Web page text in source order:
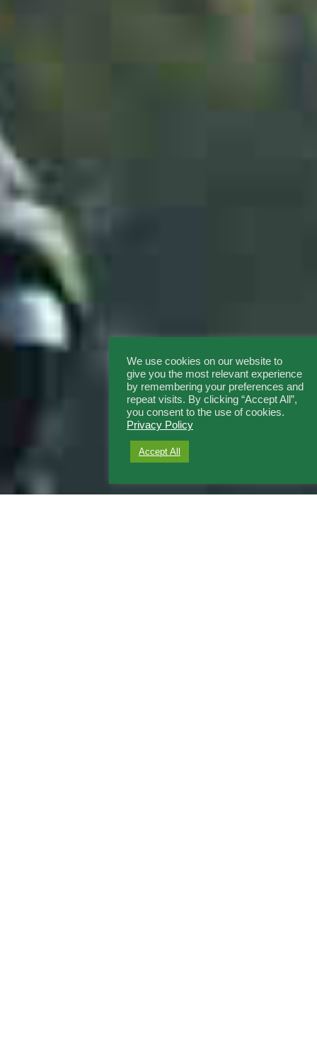
We use cookies on our website to
give you the most relevant experience
by remembering your preferences and
repeat visits. By clicking “Accept All”,
you consent to the use of cookies.
Privacy Policy
Accept All